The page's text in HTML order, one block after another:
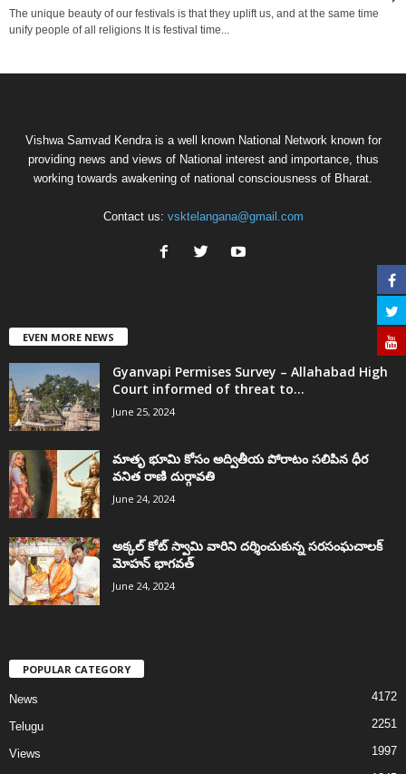
The unique beauty of our festivals is that they uplift us, and at the same time
unify people of all religions It is festival time...
Vishwa Samvad Kendra is a well known National Network known for
providing news and views of National interest and importance, thus
working towards awakening of national consciousness of Bharat.
Contact us: vsktelangana@gmail.com
EVEN MORE NEWS
Gyanvapi Permises Survey – Allahabad High
Court informed of threat to...
June 25, 2024
మాతృ భూమి కోసం అద్వితీయ పోరాటం సలిపిన ధీర
వనిత రాణి దుర్గావతి
June 24, 2024
అక్కల్‌ కోట్‌ స్వామి వారిని దర్శించుకున్న సరసంఘచాలక్
మోహన్ భాగవత్
June 24, 2024
POPULAR CATEGORY
News 4172
Telugu 2251
Views
1997